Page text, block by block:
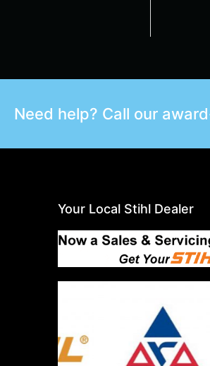
Need help? Call our
Your Local Stihl Dealer